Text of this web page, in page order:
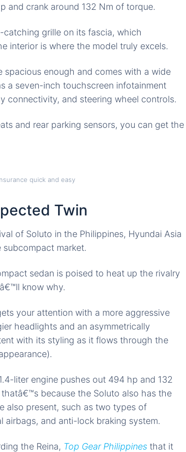
and crank around 132 Nm of torque.
catching grille on its fascia, which
interior is where the model truly excels.
enough and comes with a wide
a seven-inch touchscreen infotainment
connectivity, and steering wheel controls.
and rear parking sensors, you can get the
quick and easy
Twin
of Soluto in the Philippines, Hyundai Asia
market.
sedan is poised to heat up the rivalry
know why.
your attention with a more aggressive
headlights and an asymmetrically
with its styling as it flows through the
liter engine pushes out 494 hp and 132
thatâ€™s because the Soluto also has the
also present, such as two types of
airbags, and anti-lock braking system.
the Reina, Top Gear Philippines that it